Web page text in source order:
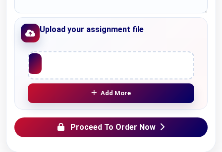
Upload your assignment file
Upload File
Add More
Proceed To Order Now